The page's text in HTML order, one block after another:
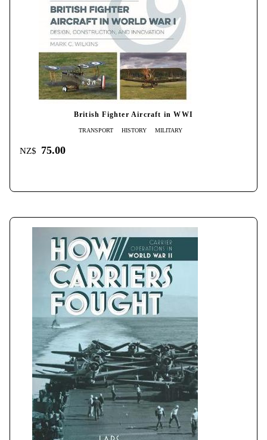
British Fighter Aircraft in WWI
TRANSPORT HISTORY MILITARY
NZ$ 75.00